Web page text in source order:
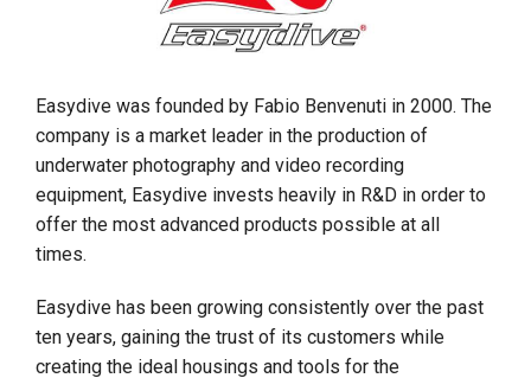
Easydive was founded by Fabio Benvenuti in 2000. The
company is a market leader in the production of
underwater photography and video recording
equipment, Easydive invests heavily in R&D in order to
offer the most advanced products possible at all
times.
Easydive has been growing consistently over the past
ten years, gaining the trust of its customers while
creating the ideal housings and tools for the